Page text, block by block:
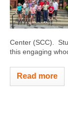
Center (SCC).
this engaging
Read more